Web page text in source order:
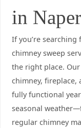
in
If you’re
chimney sweep
the right place.
chimney, fireplace,
fully functional
seasonal
regular chimney